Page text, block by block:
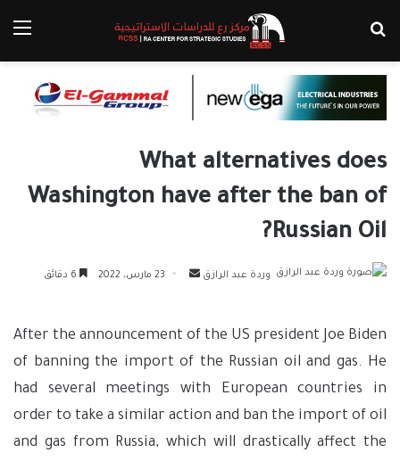
What alternatives does
Washington have after the ban of
Russian Oil?
وردة عبد الرازق
أرسل 23 مارس، 2022
After the announcement of the US president Joe Biden
of banning the import of the Russian oil and gas. He
had several meetings with European countries in
order to take a similar action and ban the import of oil
and gas from Russia, which will drastically affect the